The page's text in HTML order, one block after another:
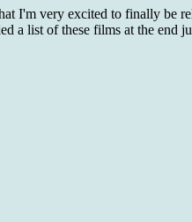
I'm very excited to finally be
a list of these films at the end